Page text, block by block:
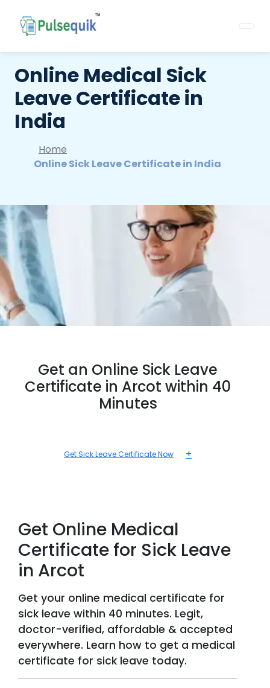
Online Medical Sick
Leave Certificate in
India
Home
Online Sick Leave Certificate in India
Get an Online Sick Leave
Certificate in Arcot within 40
Minutes
Get Sick Leave Certificate Now +
Get Online Medical
Certificate for Sick Leave
in Arcot
Get your online medical certificate for
sick leave within 40 minutes. Legit,
doctor-verified, affordable & accepted
everywhere. Learn how to get a medical
certificate for sick leave today.